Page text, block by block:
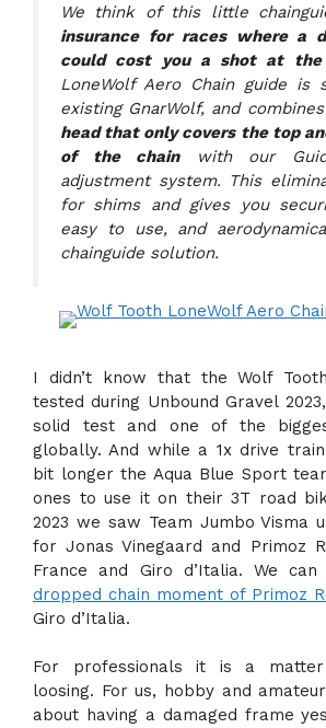
We think of this little
insurance for races where a
could cost you a shot at the
LoneWolf Aero Chain guide is
existing GnarWolf, and
head that only covers the top
of the chainwith our
adjustment system. This
for shims and gives you
easy to use, and
chainguide solution.
I didn’t know that the Wolf
tested during Unbound Gravel
solid test and one of the
globally. And while a 1x drive
bit longer the Aqua Blue Sport
ones to use it on their 3T road
2023 we saw Team Jumbo Visma
for Jonas Vinegaard and Primoz
France and Giro d’Italia. We
dropped chain moment of Primoz
Giro d’Italia.
For professionals it is a
loosing. For us, hobby and
about having a damaged frame